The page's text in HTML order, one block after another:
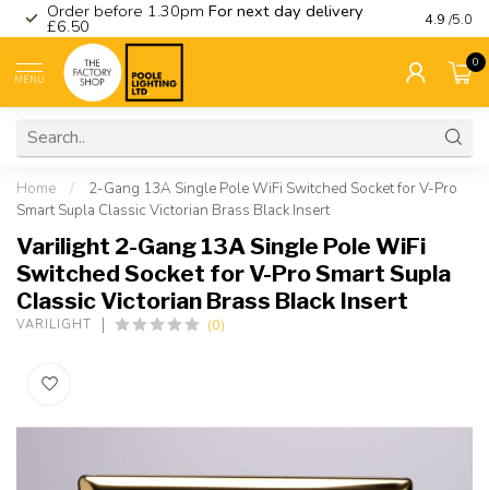
Order before 1.30pm For next day delivery
£6.50 Visit
4.9 /5.0
MENU
0
Home /
2-Gang 13A Single Pole WiFi Switched Socket for V-Pro
Smart Supla Classic Victorian Brass Black Insert
Varilight 2-Gang 13A Single Pole WiFi
Switched Socket for V-Pro Smart Supla
Classic Victorian Brass Black Insert
VARILIGHT (0)